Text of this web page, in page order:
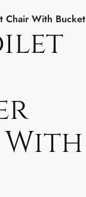
Chair With Bucket